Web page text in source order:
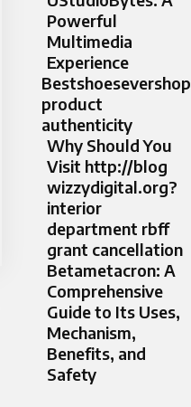
Powerful
Multimedia
Experience
Bestshoesevershop
product
authenticity
Why Should You
Visit http://blog
wizzydigital.org?
interior
department rbff
grant cancellation
Betametacron: A
Comprehensive
Guide to Its Uses,
Mechanism,
Benefits, and
Safety